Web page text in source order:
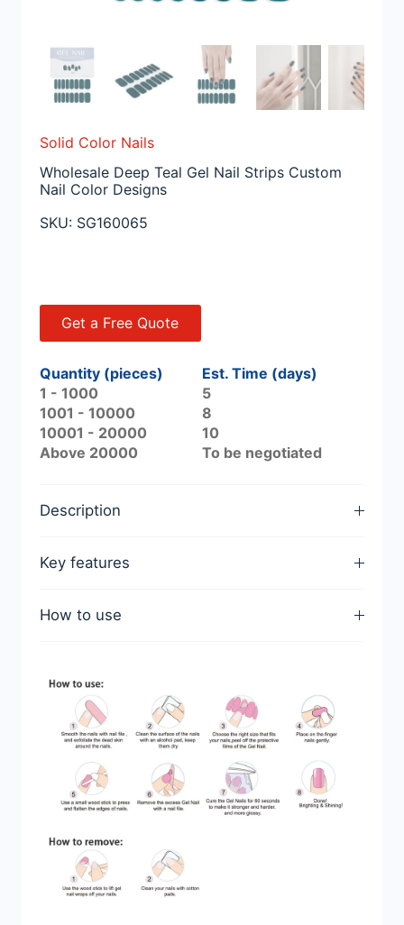
Solid Color Nails
Wholesale Deep Teal Gel Nail Strips Custom
Nail Color Designs
SKU: SG160065
Get a Free Quote
Quantity (pieces)
Est. Time (days)
1 - 1000
1001 - 10000
10001 - 20000
Above 20000
5
8
10
To be negotiated
Description
Key features
How to use